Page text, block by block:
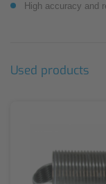
High accuracy and
Used products